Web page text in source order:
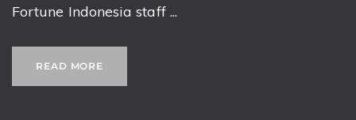
Fortune Indonesia staff ...
READ MORE